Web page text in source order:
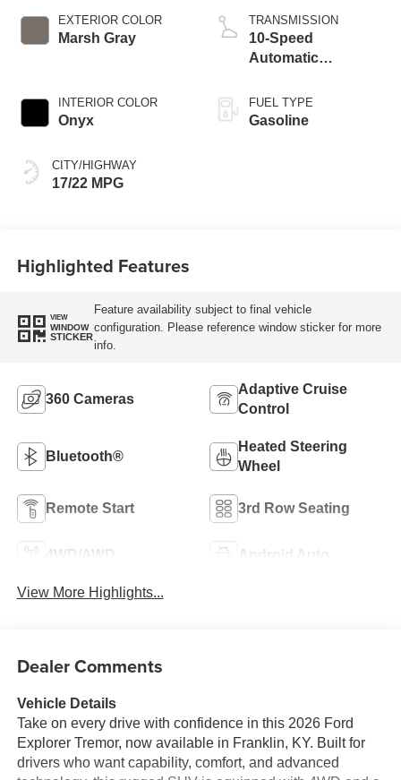
EXTERIOR COLOR
Marsh Gray
INTERIOR COLOR
Onyx
CITY/HIGHWAY
17/22 MPG
Technology
TRANSMISSION
10-Speed
Automatic
FUEL TYPE
Gasoline
Highlighted Features
VIEW
WINDOW
STICKER
Feature availability subject to final vehicle
configuration. Please reference window sticker for more
info.
360 Cameras
Adaptive Cruise
Control
Bluetooth®
Heated Steering
Wheel
Remote Start 3rd Row Seating
4WD/AWD Android Auto
View More Highlights...
Dealer Comments
Vehicle Details
Take on every drive with confidence in this 2026 Ford
Explorer Tremor, now available in Franklin, KY. Built for
drivers who want capability, comfort, and advanced